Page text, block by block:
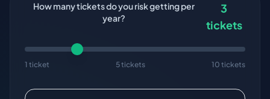
How many tickets do you risk getting per
year?
3
tickets
1 ticket 5 tickets 10 tickets